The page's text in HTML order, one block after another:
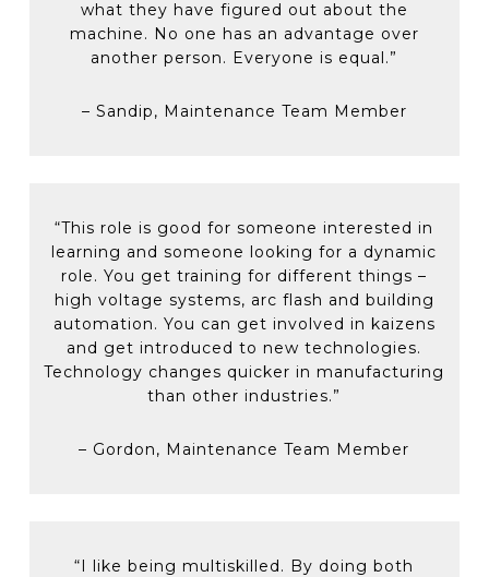
safety confirmation, equipment integration
and PLC programming)
element sheets)
mechanical and/or electrical skills:
power and welding
Additional career support through
reimbursement for professional development
and personal interest tuition fees.
Formal reporting & tracking in SAP
ensures any information gained from
is retained for future use
Breakdown tracking helps our team
Predictive technologies such as vibration
analysis, thermography, and current
monitoring to maintain equipment
uptimes.
what they have figured out about the
machine. No one has an advantage over
another person. Everyone is equal.”
– Sandip, Maintenance Team Member
“This role is good for someone interested in
learning and someone looking for a dynamic
role. You get training for different things –
high voltage systems, arc flash and building
automation. You can get involved in kaizens
and get introduced to new technologies.
Technology changes quicker in manufacturing
than other industries.”
– Gordon, Maintenance Team Member
“I like being multiskilled. By doing both